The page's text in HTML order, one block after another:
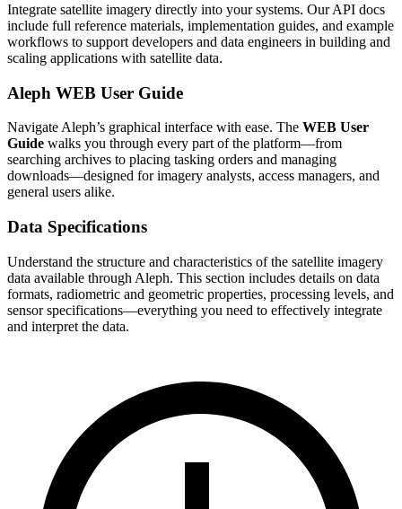
Integrate satellite imagery directly into your systems. Our API docs
include full reference materials, implementation guides, and example
workflows to support developers and data engineers in building and
scaling applications with satellite data.
Aleph WEB User Guide
Navigate Aleph’s graphical interface with ease. The WEB User
Guide walks you through every part of the platform—from
searching archives to placing tasking orders and managing
downloads—designed for imagery analysts, access managers, and
general users alike.
Data Specifications
Understand the structure and characteristics of the satellite imagery
data available through Aleph. This section includes details on data
formats, radiometric and geometric properties, processing levels, and
sensor specifications—everything you need to effectively integrate
and interpret the data.